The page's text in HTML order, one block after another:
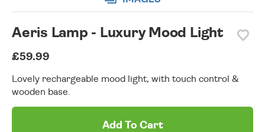
Aeris Lamp - Luxury Mood Light
£59.99
Lovely rechargeable mood light, with touch control &
wooden base.
Add To Cart